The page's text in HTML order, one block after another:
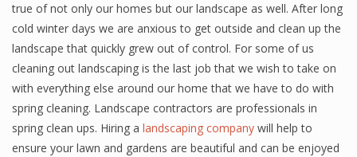
true of not only our homes but our landscape as well. After long
cold winter days we are anxious to get outside and clean up the
landscape that quickly grew out of control. For some of us
cleaning out landscaping is the last job that we wish to take on
with everything else around our home that we have to do with
spring cleaning. Landscape contractors are professionals in
spring clean ups. Hiring a landscaping company will help to
ensure your lawn and gardens are beautiful and can be enjoyed